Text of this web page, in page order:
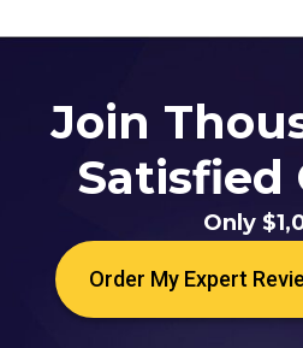
Join
Satisfied
Only
Order My Expert